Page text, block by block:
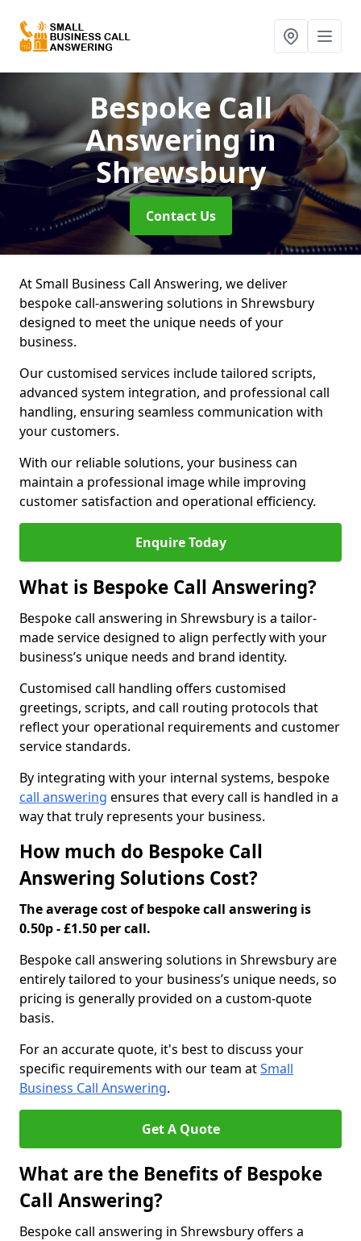
Bespoke Call
Answeringin
Shrewsbury
Contact Us
At Small Business Call Answering, we deliver
bespoke call-answering solutions in Shrewsbury
designed to meet the unique needs of your
business.
Our customised services include tailored scripts,
advanced system integration, and professional call
handling, ensuring seamless communication with
your customers.
With our reliable solutions, your business can
maintain a professional image while improving
customer satisfaction and operational efficiency.
Enquire Today
What is Bespoke Call Answering?
Bespoke call answering in Shrewsbury is a tailor-
made service designed to align perfectly with your
business’s unique needs and brand identity.
Customised call handling offers customised
greetings, scripts, and call routing protocols that
reflect your operational requirements and customer
service standards.
By integrating with your internal systems, bespoke
call answering ensures that every call is handled in a
way that truly represents your business.
How much do Bespoke Call
Answering Solutions Cost?
The average cost of bespoke call answering is
0.50p - £1.50 per call.
Bespoke call answering solutions in Shrewsbury are
entirely tailored to your business’s unique needs, so
pricing is generally provided on a custom-quote
basis.
For an accurate quote, it's best to discuss your
specific requirements with our team atSmall
Business Call Answering.
Get A Quote
What are the Benefits of Bespoke
Call Answering?
Bespoke call answering in Shrewsbury offers a